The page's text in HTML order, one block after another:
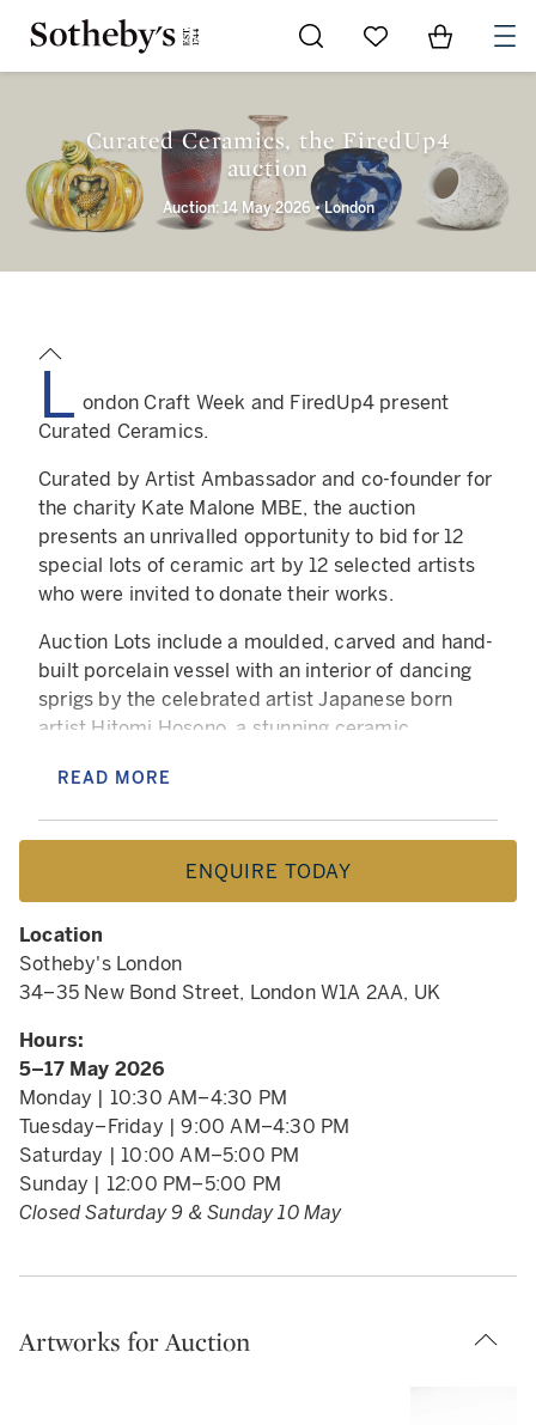
Go to My Favorites
Items in
Curated Ceramics, the FiredUp4
auction
Auction: 14 May 2026 • London
L ondon Craft Week and FiredUp4 present
Curated Ceramics.
Curated by Artist Ambassador and co-founder for
the charity Kate Malone MBE, the auction
presents an unrivalled opportunity to bid for 12
special lots of ceramic art by 12 selected artists
who were invited to donate their works.
Auction Lots include a moulded, carved and hand-
built porcelain vessel with an interior of dancing
sprigs by the celebrated artist Japanese born
artist Hitomi Hosono, a stunning ceramic
Barrett and a richly coloured work by the
acclaimed Australian ceramic artist Pippin
Drysdale whose international profile sees her
works represented in museums, galleries and
private collections worldwide. To add to the
richness of the auction, Kate Malone will not only
be donating one of her own pieces but will also be
donating a work from her personal collection, a
This pot was passed from the maker, to a
collector, to an artist over a period of 60 years.
Sale proceeds are in support of the work of
FiredUp4 Clay Clubs. FiredUp4 is a charity that
runs Clay Clubs, ceramic classes that offer young
people a hands-on (and screen-free) way to
disadvantaged areas.
READ MORE
ENQUIRE TODAY
Location
Sotheby's London
34–35 New Bond Street, London W1A 2AA, UK
Hours:
5–17 May 2026
Monday | 10:30 AM–4:30 PM
Tuesday–Friday | 9:00 AM–4:30 PM
Saturday | 10:00 AM–5:00 PM
Sunday | 12:00 PM–5:00 PM
Closed Saturday 9 & Sunday 10 May
Artworks for Auction